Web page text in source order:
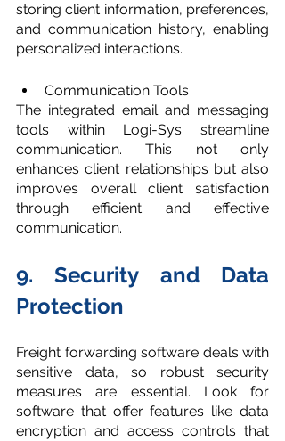
storing client information, preferences,
and communication history, enabling
personalized interactions.
Communication Tools
The integrated email and messaging
tools within Logi-Sys streamline
communication. This not only
enhances client relationships but also
improves overall client satisfaction
through efficient and effective
communication.
9. Security and Data
Protection
Freight forwarding software deals with
sensitive data, so robust security
measures are essential. Look for
software that offer features like data
encryption and access controls that